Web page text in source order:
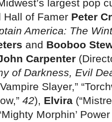
largest pop
Hall of Famer Peter
America: The
and Booboo
Carpenter
of Darkness, Evil
Slayer,”
42), Elvira
Morphin’